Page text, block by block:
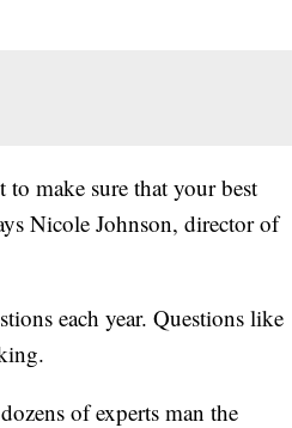
make sure that your best
Nicole Johnson, director of
each year. Questions like
of experts man the